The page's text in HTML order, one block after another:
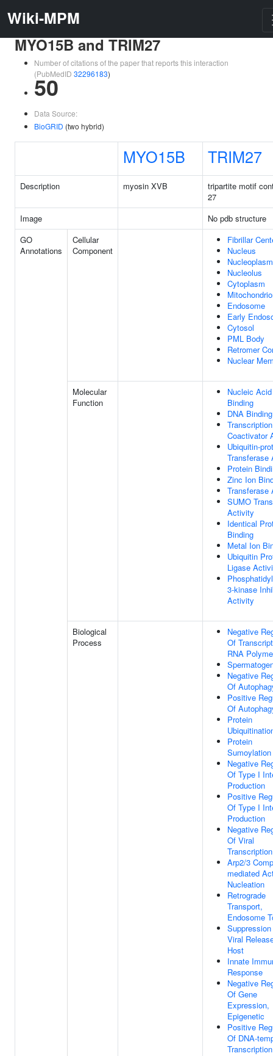
Wiki-MPM
MYO15B and TRIM27
Number of citations of the paper that reports this interaction
(PubMedID 32296183)
50
Data Source:
BioGRID (two hybrid)
MYO15B TRIM27
Description myosin XVB
tripartite motif
27
Image
No pdb structure
GO
Annotations
Cellular
Component
Fibrillar
Nucleus
Nucleoplasm
Nucleolus
Cytoplasm
Endosome
Early
Cytosol
PML Body
Retromer
Nuclear
Molecular
Function
Nucleic Acid
Binding
DNA Binding
Transcription
Coactivator
Ubiquitin-
Transferase
Protein
Zinc Ion
Transferase
SUMO
Activity
Identical
Binding
Metal Ion
Ubiquitin
Ligase
3-kinase
Activity
Biological
Process
Negative
Of
RNA
Negative
Of
Positive
Of
Protein
Protein
Sumoylation
Negative
Of Type I
Production
Positive
Of Type I
Production
Negative
Of Viral
Transcription
Arp2/3
mediated
Nucleation
Retrograde
Transport,
Endosome
Viral
Host
Innate
Response
Negative
Of Gene
Expression,
Epigenetic
Positive
Of DNA-
Transcription